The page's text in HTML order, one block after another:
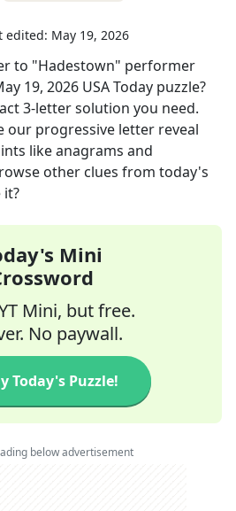
edited: May 19, 2026
to "Hadestown" performer
19, 2026 USA Today puzzle?
3-letter solution you need.
our progressive letter reveal
like anagrams and
other clues from today's
it?
Mini
Mini, but free.
No paywall.
Today's Puzzle!
below advertisement